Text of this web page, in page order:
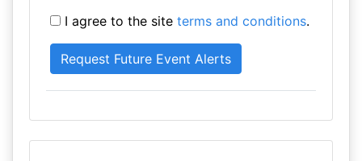
I agree to the site terms and conditions.